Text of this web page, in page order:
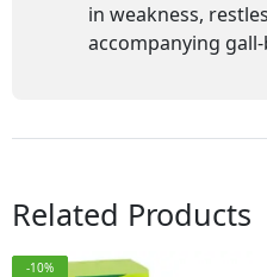
in weakness,
accompanying
Related Products
-10%